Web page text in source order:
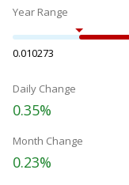
Year Range
0.010273
Daily Change
0.35%
Month Change
0.23%